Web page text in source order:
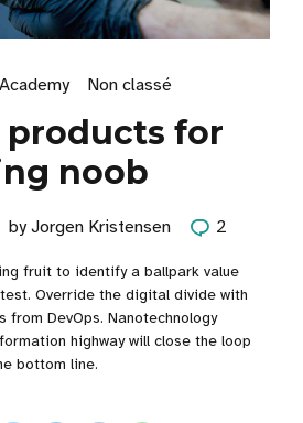
Non classé
products for
noob
by Jorgen Kristensen 2
fruit to identify a ballpark value
Override the digital divide with
DevOps. Nanotechnology
highway will close the loop
bottom line.